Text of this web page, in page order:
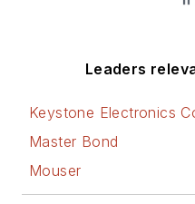
Leaders
Keystone Electronics
Master Bond
Mouser